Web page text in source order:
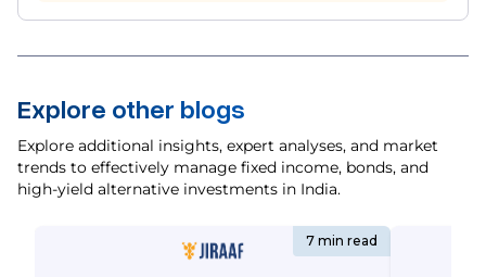
Explore other blogs
Explore additional insights, expert analyses, and market
trends to effectively manage fixed income, bonds, and
high-yield alternative investments in India.
7 min read